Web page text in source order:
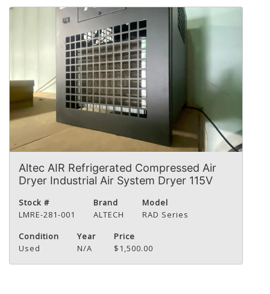
Altec AIR Refrigerated Compressed Air
Dryer Industrial Air System Dryer 115V
Stock #
LMRE-281-001
Brand
ALTECH
Model
RAD Series
Condition
Used
Year
N/A
Price
$1,500.00